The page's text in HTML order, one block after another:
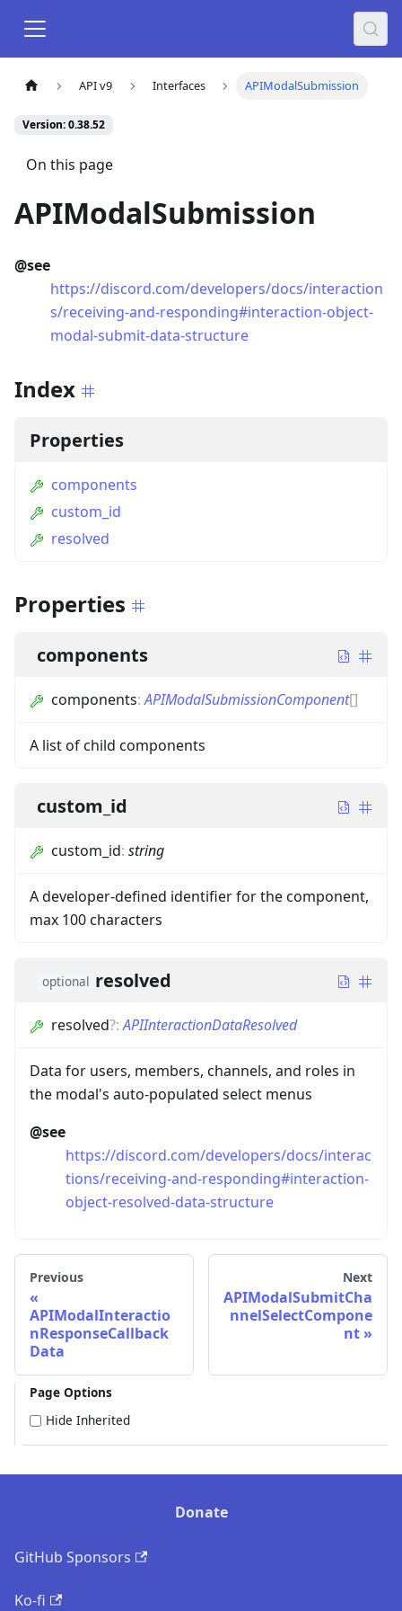
API v9 Interfaces APIModalSubmission
Version: 0.38.52
On this page
APIModalSubmission
@see
https://discord.com/developers/docs/interaction
s/receiving-and-responding#interaction-object-
modal-submit-data-structure
Index
Properties
components
custom_id
resolved
Properties
components
components:APIModalSubmissionComponent[]
A list of child components
custom_id
custom_id: string
A developer-defined identifier for the component,
max 100 characters
optional resolved
resolved?:APIInteractionDataResolved
Data for users, members, channels, and roles in
the modal's auto-populated select menus
@see
https://discord.com/developers/docs/interac
tions/receiving-and-responding#interaction-
object-resolved-data-structure
Previous
APIModalInteractio
nResponseCallback
Data
Next
APIModalSubmitCha
nnelSelectCompone
nt
Page Options
Hide Inherited
Donate
GitHub Sponsors
Ko-fi